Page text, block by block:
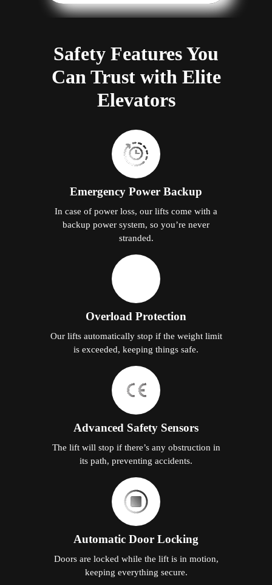
Safety Features You
Can Trust with Elite
Elevators
Emergency Power Backup
In case of power loss, our lifts come with a
backup power system, so you’re never
stranded.
Overload Protection
Our lifts automatically stop if the weight limit
is exceeded, keeping things safe.
Advanced Safety Sensors
The lift will stop if there’s any obstruction in
its path, preventing accidents.
Automatic Door Locking
Doors are locked while the lift is in motion,
keeping everything secure.